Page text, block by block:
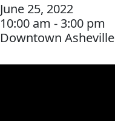
June 25, 2022
10:00 am - 3:00 pm
Downtown Asheville